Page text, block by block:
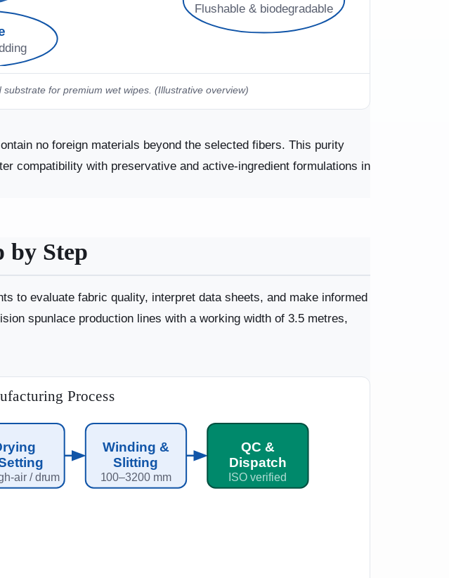
Flushable & biodegradable
for premium wet wipes. (Illustrative overview)
no foreign materials beyond the selected fibers. This purity
compatibility with preservative and active-ingredient formulations in
by Step
to evaluate fabric quality, interpret data sheets, and make informed
spunlace production lines with a working width of 3.5 metres,
air / drum
Winding &
Slitting
100–3200 mm
QC &
Dispatch
ISO verified
Process